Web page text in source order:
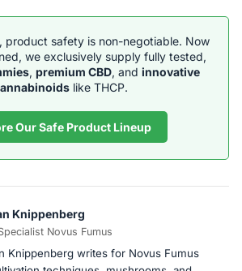
product safety is non-negotiable. Now
we exclusively supply fully tested,
, premium CBD, and innovative
like THCP.
Our Safe Product Lineup
Knippenberg
Novus Fumus
Knippenberg writes for Novus Fumus